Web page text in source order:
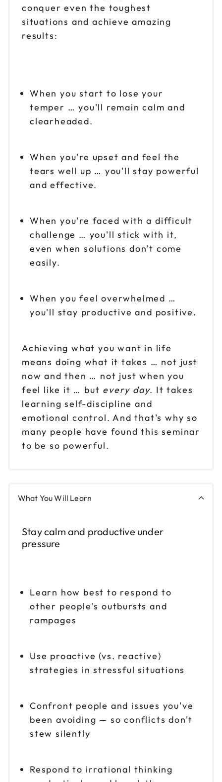
conquer even the toughest
situations and achieve amazing
results:
When you start to lose your
temper … you'll remain calm and
clearheaded.
When you're upset and feel the
tears well up … you'll stay powerful
and effective.
When you're faced with a difficult
challenge … you'll stick with it,
even when solutions don't come
easily.
When you feel overwhelmed …
you'll stay productive and positive.
Achieving what you want in life
means doing what it takes … not just
now and then … not just when you
feel like it … but every day. It takes
learning self-discipline and
emotional control. And that's why so
many people have found this seminar
to be so powerful.
What You Will Learn
Stay calm and productive under
pressure
Learn how best to respond to
other people's outbursts and
rampages
Use proactive (vs. reactive)
strategies in stressful situations
Confront people and issues you've
been avoiding — so conflicts don't
stew silently
Respond to irrational thinking